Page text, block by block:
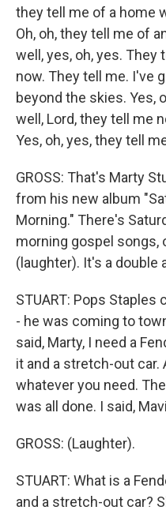
they tell me of a home
Oh, oh, they tell me of
well, yes, oh, yes. They
now. They tell me. I've
beyond the skies. Yes,
well, Lord, they tell me
Yes, oh, yes, they tell
GROSS: That's Marty
from his new album
Morning." There's
morning gospel songs,
(laughter). It's a double
STUART: Pops Staples
- he was coming to
said, Marty, I need a
it and a stretch-out car.
whatever you need.
was all done. I said,
GROSS: (Laughter).
STUART: What is a
and a stretch-out car?